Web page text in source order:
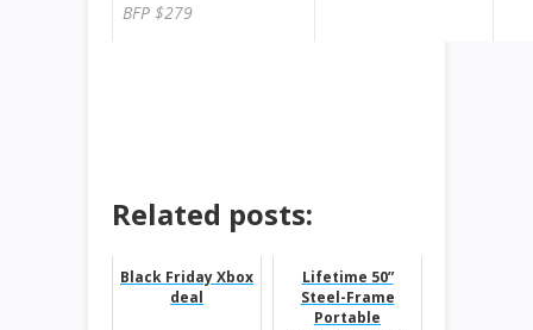
BFP $279
Related posts:
Black Friday Xbox
deal
Lifetime 50”
Steel-Frame
Portable